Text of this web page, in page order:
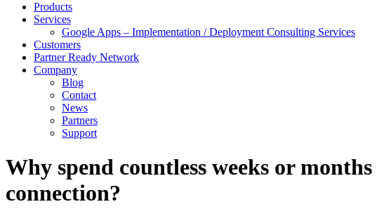
Products
Services
Google Apps – Implementation / Deployment Consulting Services
Customers
Partner Ready Network
Company
Blog
Contact
News
Partners
Support
Why spend countless weeks or
connection?